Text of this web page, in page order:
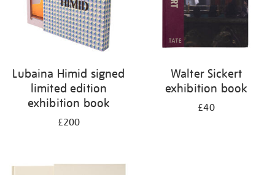
Lubaina Himid signed
limited edition
exhibition book
£200
Walter Sickert
exhibition book
£40